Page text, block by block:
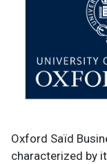
Oxford Saïd
characterized by